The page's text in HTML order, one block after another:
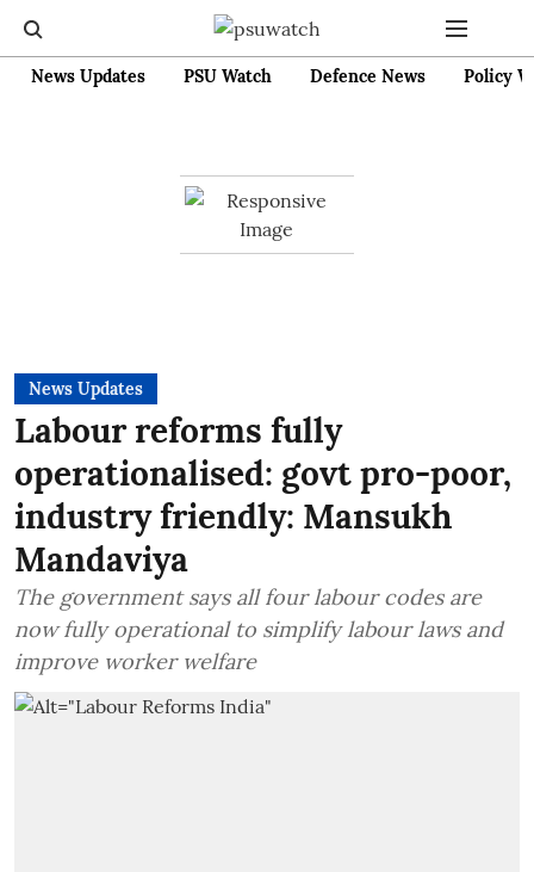
News Updates PSU Watch Defence News Policy
News Updates
Labour reforms fully
operationalised: govt pro-poor,
industry friendly: Mansukh
Mandaviya
The government says all four labour codes are
now fully operational to simplify labour laws and
improve worker welfare